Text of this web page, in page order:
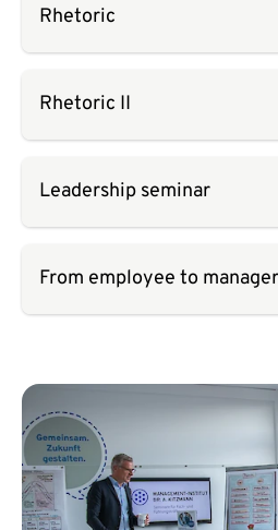
Rhetoric
Rhetoric II
Leadership seminar
From employee to manager